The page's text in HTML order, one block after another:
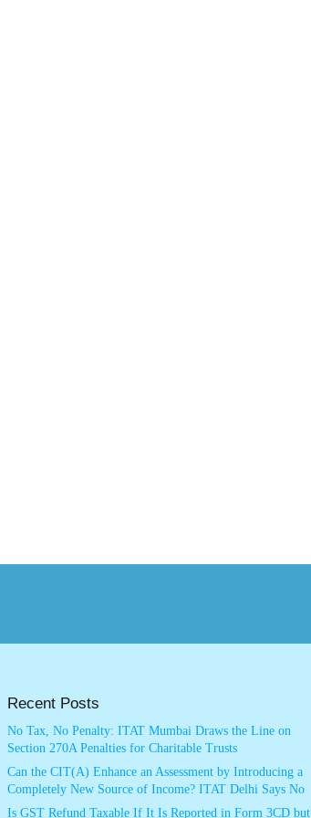
Recent Posts
No Tax, No Penalty: ITAT Mumbai Draws the Line on
Section 270A Penalties for Charitable Trusts
Can the CIT(A) Enhance an Assessment by Introducing a
Completely New Source of Income? ITAT Delhi Says No
Is GST Refund Taxable If It Is Reported in Form 3CD but